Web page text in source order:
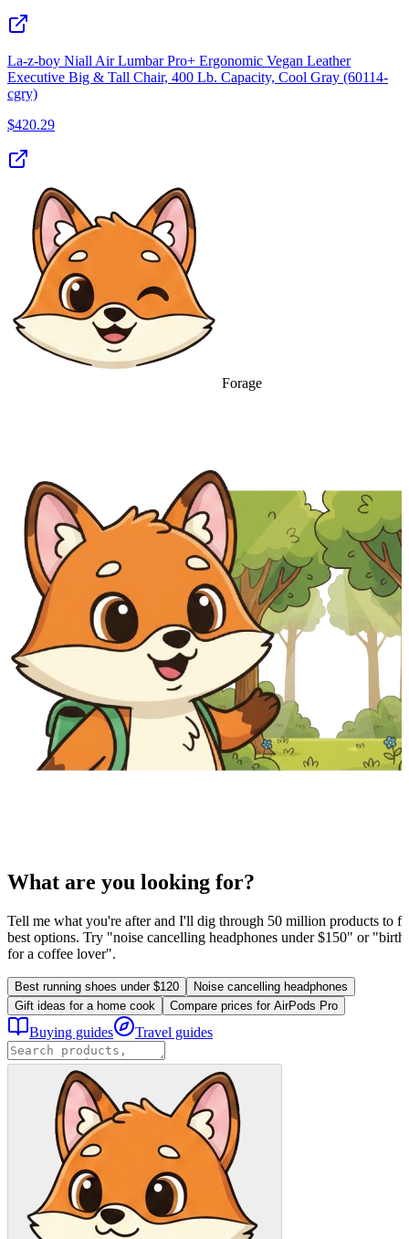
La-z-boy Niall Air Lumbar Pro+ Ergonomic Vegan Leather
Executive Big & Tall Chair, 400 Lb. Capacity, Cool Gray (60114-
cgry)
$420.29
Forage
What are you looking for?
Tell me what you're after and I'll dig through 50 million products to
best options. Try "noise cancelling headphones under $150" or
for a coffee lover".
Best running shoes under $120
Noise cancelling headphones
Gift ideas for a home cook
Compare prices for AirPods Pro
Buying guides Travel guides